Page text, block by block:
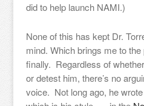
did to help launch NAMI.)
None of this has kept Dr.
mind. Which brings me to
finally. Regardless of
or detest him, there’s no
voice. Not long ago, he